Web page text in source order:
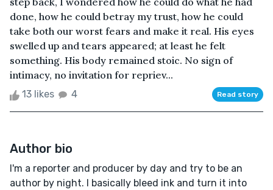
done, how he could betray my trust, how he could
take both our worst fears and make it real. His eyes
swelled up and tears appeared; at least he felt
something. His body remained stoic. No sign of
intimacy, no invitation for repriev...
13 likes 4 Read story
Author bio
I'm a reporter and producer by day and try to be an
author by night. I basically bleed ink and turn it into